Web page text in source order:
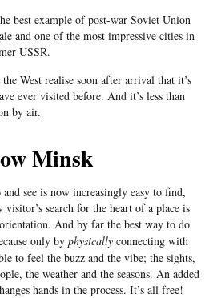
best example of post-war Soviet Union
and one of the most impressive cities in
USSR.
West realise soon after arrival that it’s
ever visited before. And it’s less than
by air.
Minsk
see is now increasingly easy to find,
search for the heart of a place is
And by far the best way to do
only by physicallyconnecting with
to feel the buzz and the vibe; the sights,
the weather and the seasons. An added
hands in the process. It’s all free!